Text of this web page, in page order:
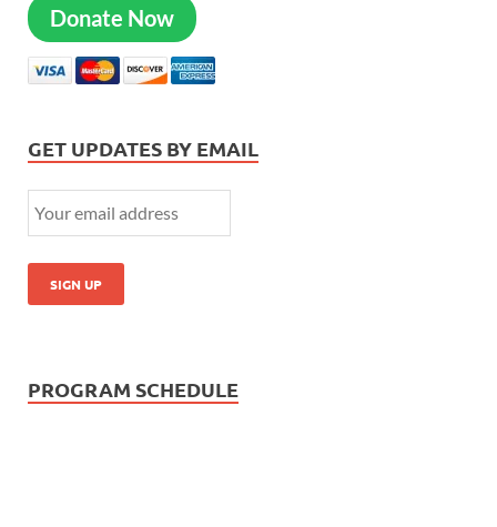
Donate Now
GET UPDATES BY EMAIL
PROGRAM SCHEDULE